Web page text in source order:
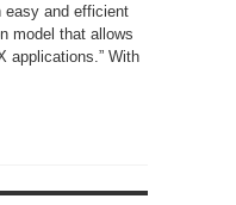
easy and efficient
model that allows
applications.” With